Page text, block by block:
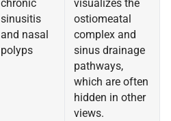
chronic
sinusitis
and nasal
polyps
visualizes the
ostiomeatal
complex and
sinus drainage
pathways,
which are often
hidden in other
views.